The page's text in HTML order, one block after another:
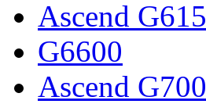
Ascend G615
G6600
Ascend G700